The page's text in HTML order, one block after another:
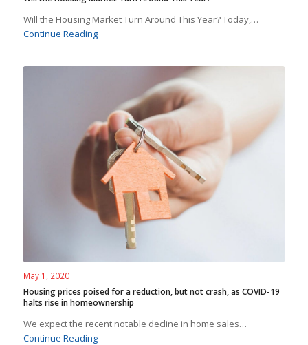
Will the Housing Market Turn Around This Year? Today,…
Continue Reading
May 1, 2020
Housing prices poised for a reduction, but not crash, as COVID-19
halts rise in homeownership
We expect the recent notable decline in home sales…
Continue Reading